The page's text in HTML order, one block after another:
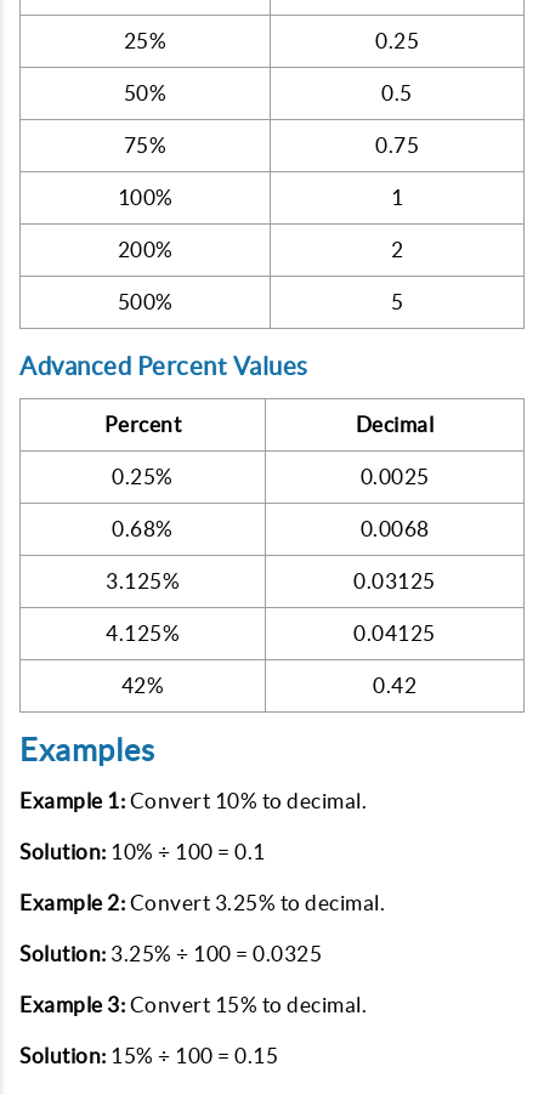
25% 0.25
50% 0.5
75% 0.75
100% 1
200% 2
500% 5
Advanced Percent Values
Percent Decimal
0.25% 0.0025
0.68% 0.0068
3.125% 0.03125
4.125% 0.04125
42% 0.42
Examples
Example 1: Convert 10% to decimal.
Solution: 10% ÷ 100 = 0.1
Example 2: Convert 3.25% to decimal.
Solution: 3.25% ÷ 100 = 0.0325
Example 3: Convert 15% to decimal.
Solution: 15% ÷ 100 = 0.15